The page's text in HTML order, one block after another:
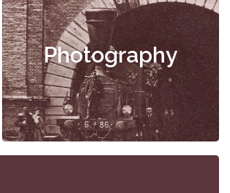
Photography